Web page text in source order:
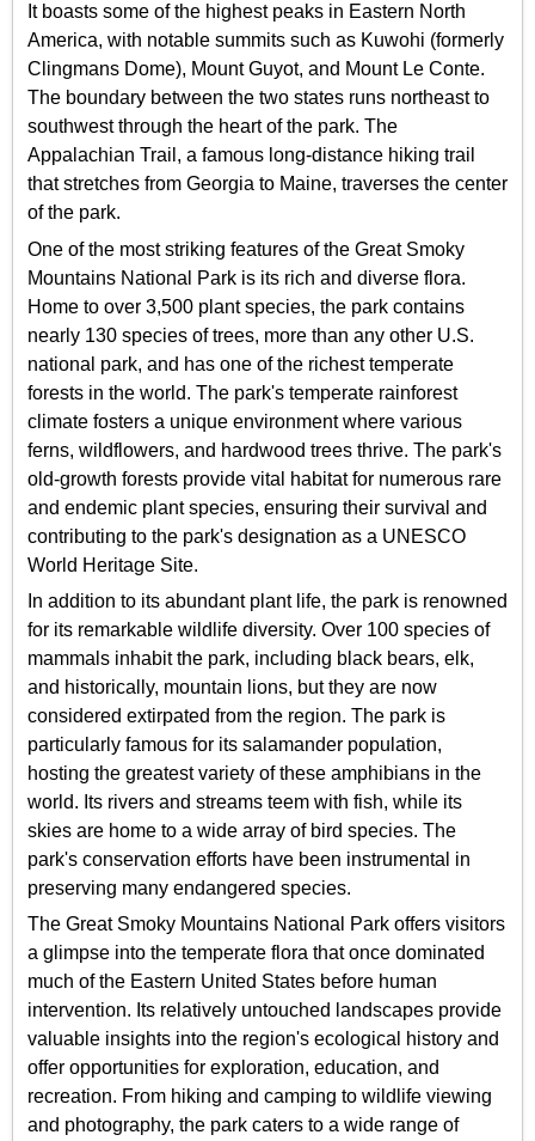
It boasts some of the highest peaks in Eastern North
America, with notable summits such as Kuwohi (formerly
Clingmans Dome), Mount Guyot, and Mount Le Conte.
The boundary between the two states runs northeast to
southwest through the heart of the park. The
Appalachian Trail, a famous long-distance hiking trail
that stretches from Georgia to Maine, traverses the center
of the park.
One of the most striking features of the Great Smoky
Mountains National Park is its rich and diverse flora.
Home to over 3,500 plant species, the park contains
nearly 130 species of trees, more than any other U.S.
national park, and has one of the richest temperate
forests in the world. The park's temperate rainforest
climate fosters a unique environment where various
ferns, wildflowers, and hardwood trees thrive. The park's
old-growth forests provide vital habitat for numerous rare
and endemic plant species, ensuring their survival and
contributing to the park's designation as a UNESCO
World Heritage Site.
In addition to its abundant plant life, the park is renowned
for its remarkable wildlife diversity. Over 100 species of
mammals inhabit the park, including black bears, elk,
and historically, mountain lions, but they are now
considered extirpated from the region. The park is
particularly famous for its salamander population,
hosting the greatest variety of these amphibians in the
world. Its rivers and streams teem with fish, while its
skies are home to a wide array of bird species. The
park's conservation efforts have been instrumental in
preserving many endangered species.
The Great Smoky Mountains National Park offers visitors
a glimpse into the temperate flora that once dominated
much of the Eastern United States before human
intervention. Its relatively untouched landscapes provide
valuable insights into the region's ecological history and
offer opportunities for exploration, education, and
recreation. From hiking and camping to wildlife viewing
and photography, the park caters to a wide range of